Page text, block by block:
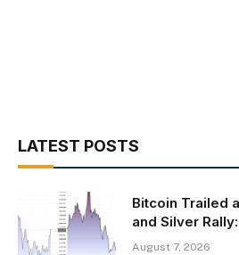
LATEST POSTS
Bitcoin Trailed
and Silver
August 7, 2026